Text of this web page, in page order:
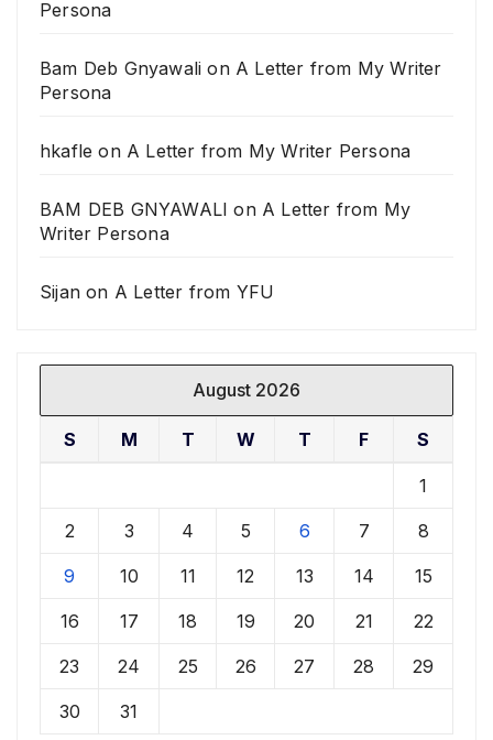
Persona
Bam Deb Gnyawali on A Letter from My Writer
Persona
hkafle on A Letter from My Writer Persona
BAM DEB GNYAWALI on A Letter from My
Writer Persona
Sijan on A Letter from YFU
August 2026
S M T W T F S
1
2 3 4 5 6 7 8
9 10 11 12 13 14 15
16 17 18 19 20 21 22
23 24 25 26 27 28 29
30 31